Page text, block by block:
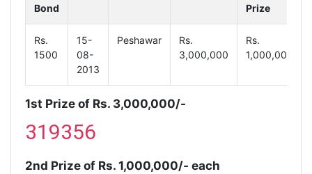
Bond
Prize
Rs.
1500
15-
08-
2013
Peshawar
Rs.
3,000,000
Rs.
1,000,000
1st Prize of Rs. 3,000,000/-
319356
2nd Prize of Rs. 1,000,000/- each